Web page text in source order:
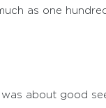
as one
was about good